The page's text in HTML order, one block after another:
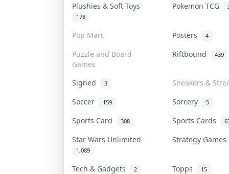
Plushies & Soft Toys
178
Pokemon TCG
Pop Mart Posters 4
Puzzle and Board
Games
Riftbound 439
Signed 3
Sneakers &
Soccer
159 Sorcery 5
Sports Card 308 Sports Cards
Star Wars Unlimited
1,089
Strategy
Tech & Gadgets 2 Topps 15